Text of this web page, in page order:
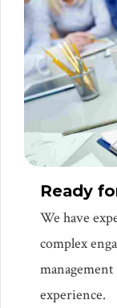
Ready
We have
complex
experience.